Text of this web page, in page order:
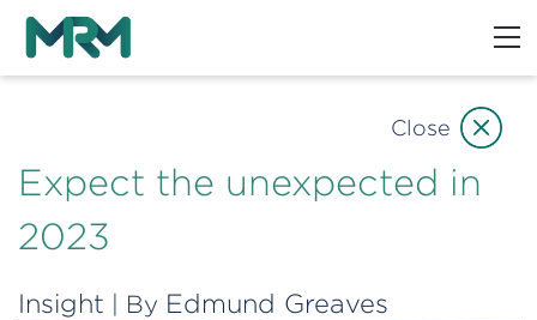
Expect the unexpected in
2023
Insight | By Edmund Greaves
Close